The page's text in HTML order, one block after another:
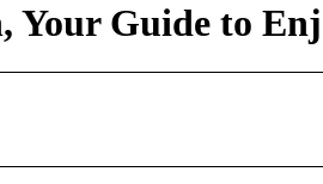
Your Guide to